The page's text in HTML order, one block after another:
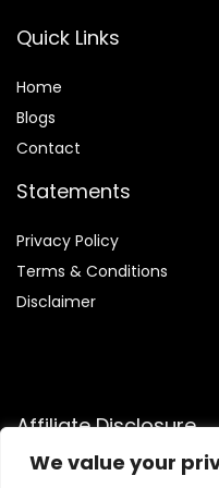
We value your
Quick Links
Home
Blogs
Contact
Statements
Privacy Policy
Terms & Conditions
Disclaimer
Affiliate Disclosure
Disclosure:We are